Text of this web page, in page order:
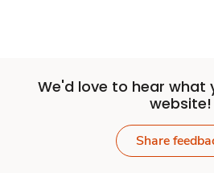
We'd love to hear what
website!
Share